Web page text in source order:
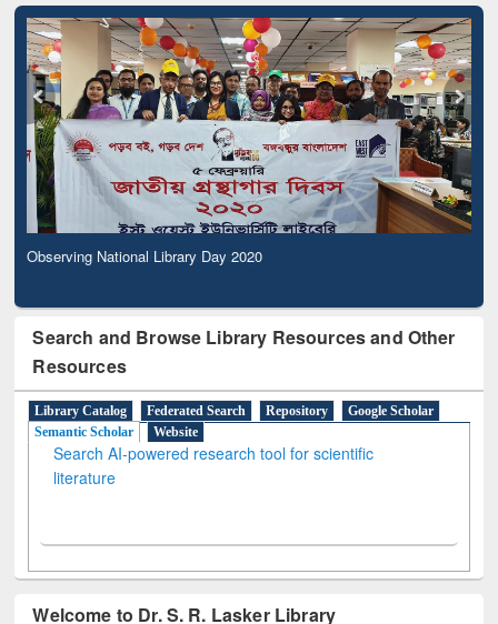
Observing National Library Day 2020
Search and Browse Library Resources and Other
Resources
Library Catalog Federated Search Repository
Google Scholar
Semantic Scholar
Website
Search AI-powered research tool for scientific
literature
Welcome to Dr. S. R. Lasker Library